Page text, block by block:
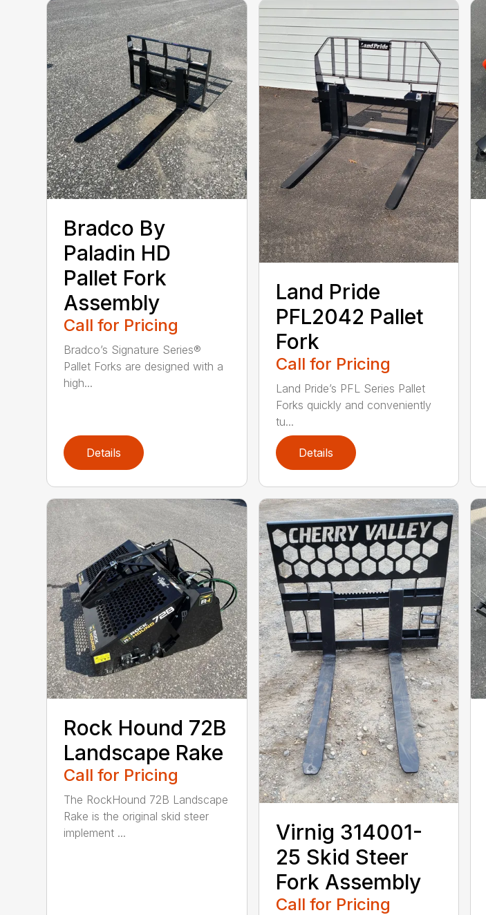
Bradco By
Paladin HD
Pallet Fork
Assembly
Call for Pricing
Bradco’s Signature Series®
Pallet Forks are designed with a
high...
Details
Land Pride
PFL2042 Pallet
Fork
Call for Pricing
Land Pride’s PFL Series Pallet
Forks quickly and conveniently
tu...
Details
Rock Hound 72B
Landscape Rake
Call for Pricing
The RockHound 72B Landscape
Rake is the original skid steer
implement ...
Virnig 314001-
25 Skid Steer
Fork Assembly
Call for Pricing